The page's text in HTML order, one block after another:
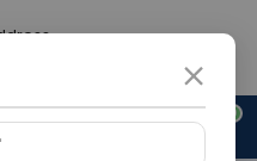
0
+91 921 810 2620